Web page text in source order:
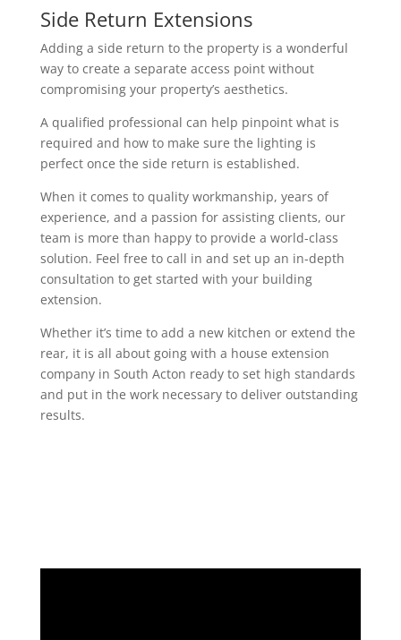
Side Return Extensions
Adding a side return to the property is a wonderful
way to create a separate access point without
compromising your property’s aesthetics.
A qualified professional can help pinpoint what is
required and how to make sure the lighting is
perfect once the side return is established.
When it comes to quality workmanship, years of
experience, and a passion for assisting clients, our
team is more than happy to provide a world-class
solution. Feel free to call in and set up an in-depth
consultation to get started with your building
extension.
Whether it’s time to add a new kitchen or extend the
rear, it is all about going with a house extension
company in South Acton ready to set high standards
and put in the work necessary to deliver outstanding
results.